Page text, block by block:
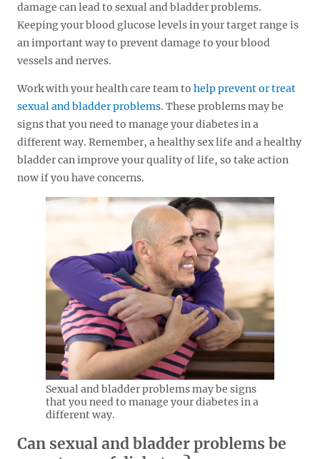
damage can lead to sexual and bladder problems.
Keeping your blood glucose levels in your target range is
an important way to prevent damage to your blood
vessels and nerves.
Work with your health care team to help prevent or treat
sexual and bladder problems. These problems may be
signs that you need to manage your diabetes in a
different way. Remember, a healthy sex life and a healthy
bladder can improve your quality of life, so take action
now if you have concerns.
Sexual and bladder problems may be signs
that you need to manage your diabetes in a
different way.
Can sexual and bladder problems be